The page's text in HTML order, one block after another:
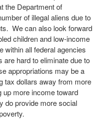
the Department of
of illegal aliens due to
We can also look forward
children and low-income
all federal agencies
are hard to eliminate due to
appropriations may be a
tax dollars away from more
more income toward
do provide more social